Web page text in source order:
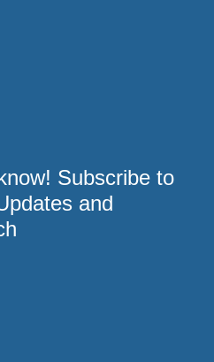
Subscribe to
and